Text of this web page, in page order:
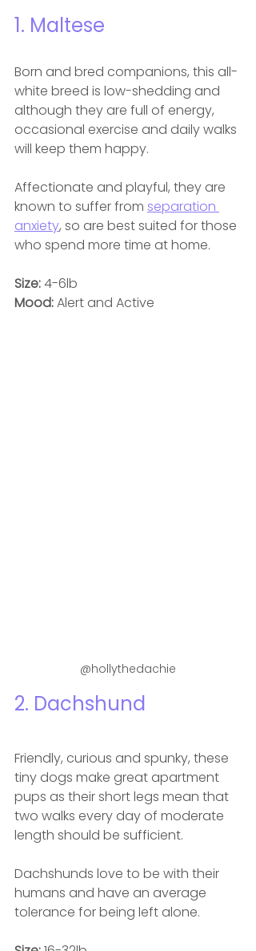
1. Maltese
Born and bred companions, this all-
white breed is low-shedding and
although they are full of energy,
occasional exercise and daily walks
will keep them happy.
Affectionate and playful, they are
known to suffer from separation
anxiety, so are best suited for those
who spend more time at home.
Size: 4-6lb
Mood: Alert and Active
@hollythedachie
2. Dachshund
Friendly, curious and spunky, these
tiny dogs make great apartment
pups as their short legs mean that
two walks every day of moderate
length should be sufficient.
Dachshunds love to be with their
humans and have an average
tolerance for being left alone.